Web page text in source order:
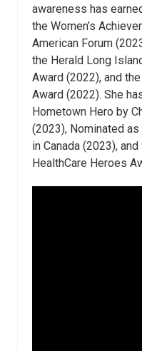
awareness has
the Women’s
American Forum
the Herald Long
Award (2022), and
Award (2022). She
Hometown Hero by
(2023), Nominated
in Canada (2023),
HealthCare Heroes